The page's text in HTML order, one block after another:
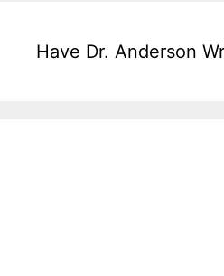
Have Dr. Anderson